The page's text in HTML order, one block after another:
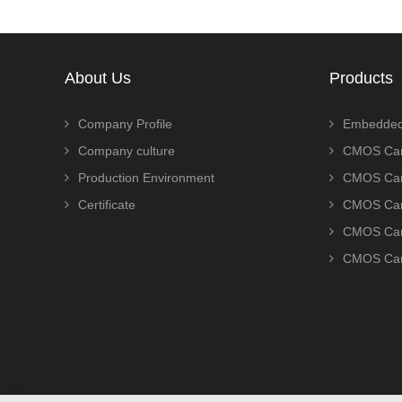
About Us
Company Profile
Company culture
Production Environment
Certificate
Products
CMOS
CMOS
CMOS
CMOS
CMOS